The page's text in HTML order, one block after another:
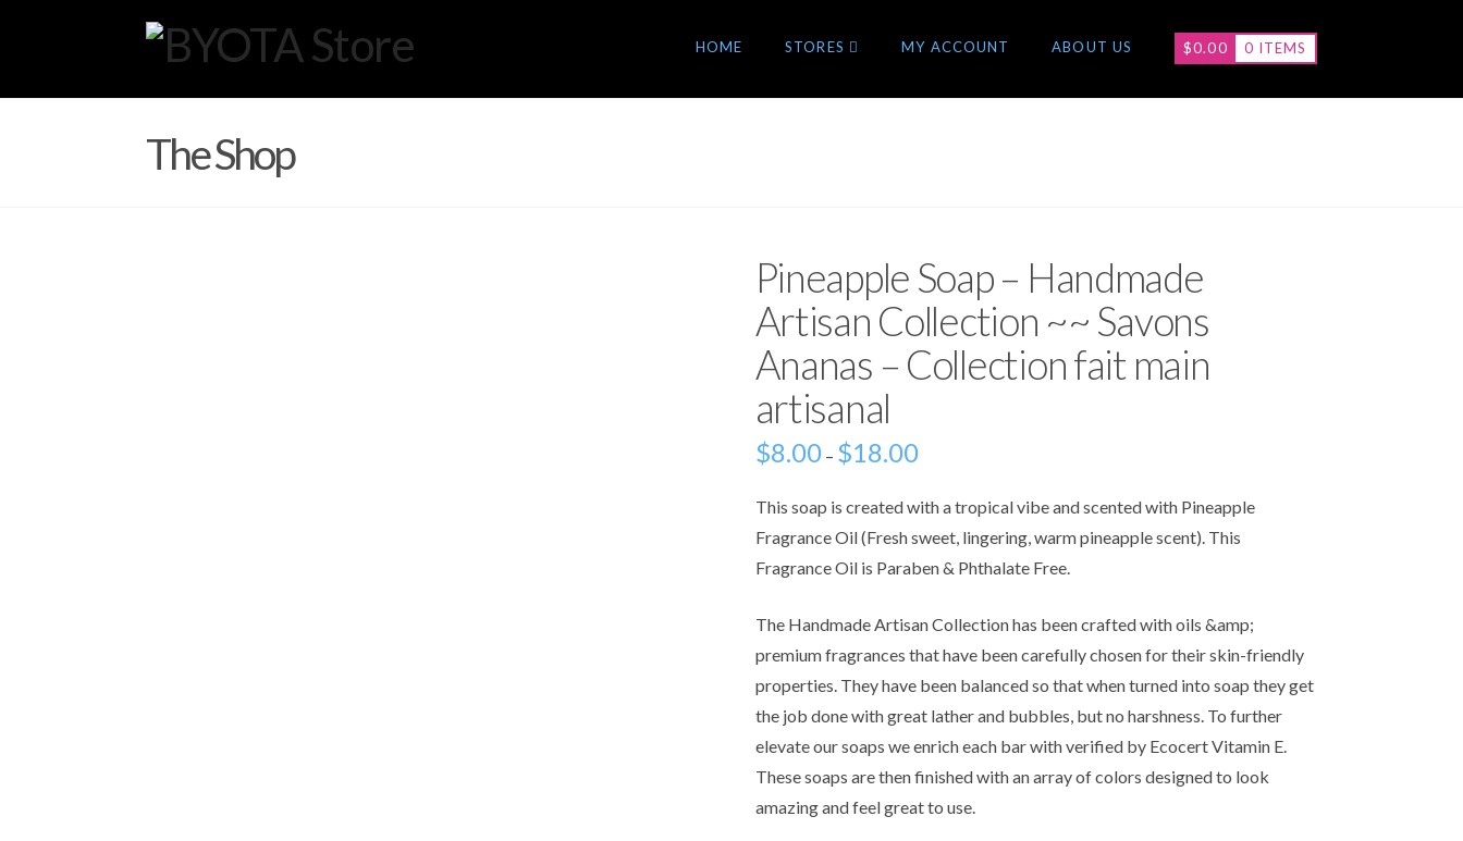
HOME STORES MY ACCOUNT ABOUT US $0.00 0 ITEMS
The Shop
Pineapple Soap – Handmade
Artisan Collection ~~ Savons
Ananas – Collection fait main
artisanal
$8.00– $18.00
This soap is created with a tropical vibe and scented with Pineapple
Fragrance Oil (Fresh sweet, lingering, warm pineapple scent). This
Fragrance Oil is Paraben & Phthalate Free.
The Handmade Artisan Collection has been crafted with oils &amp;
premium fragrances that have been carefully chosen for their skin-friendly
properties. They have been balanced so that when turned into soap they get
the job done with great lather and bubbles, but no harshness. To further
elevate our soaps we enrich each bar with verified by Ecocert Vitamin E.
These soaps are then finished with an array of colors designed to look
amazing and feel great to use.